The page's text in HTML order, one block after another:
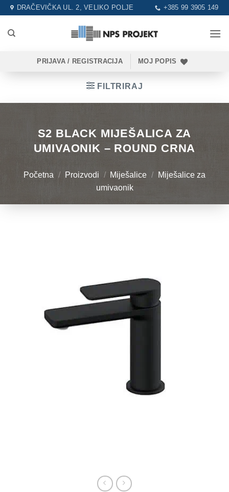
Skip
content
DRAČEVIČKA UL. 2, VELIKO POLJE +385 99 3905 149
PRIJAVA / REGISTRACIJA MOJ POPIS
FILTRIRAJ
S2 BLACK MIJEŠALICA ZA
UMIVAONIK – ROUND CRNA
Početna / Proizvodi / Miješalice /
Miješalice za
umivaonik